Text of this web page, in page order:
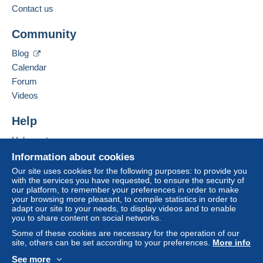
buyer. An unpaid purchase may have
If the seller's sales conditions include additional
clauses relating to payment, these are to be
considered null and void. The payment conditions
of the Delcampe website, as defined in the
conditions of use
receipt of the final statement from the seller.
Right of withdrawal|Return costs to be borne by
the buyer.
To find out about the return and refund time for the
item, pleasesee the Delcampe Charter.
, l'Europe communautaire , le reste du monde .
Regroupez vos achats pour économiser sur les frais
Contact the seller
Information about cookies
Our site uses cookies for the following purposes: to provide you
with the services you have requested, to ensure the security of
our platform, to remember your preferences in order to make
your browsing more pleasant, to compile statistics in order to
adapt our site to your needs, to display videos and to enable
you to share content on social networks.
Some of these cookies are necessary for the operation of our
site, others can be set according to your preferences. More info
See more
Contact us
Community
Blog
Calendar
Forum
Videos
Help
Help center
Buying on Delcampe
Selling on Delcampe
A secure website